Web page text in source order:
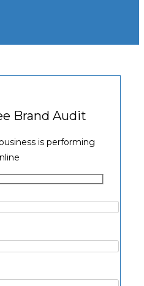
Brand Audit
is performing